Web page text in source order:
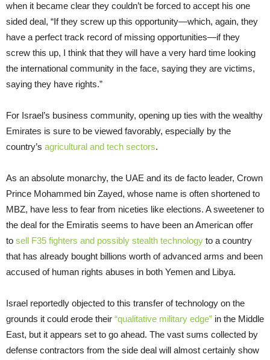
when it became clear they couldn’t be forced to accept his one
sided deal, “If they screw up this opportunity—which, again, they
have a perfect track record of missing opportunities—if they
screw this up, I think that they will have a very hard time looking
the international community in the face, saying they are victims,
saying they have rights.”
For Israel’s business community, opening up ties with the wealthy
Emirates is sure to be viewed favorably, especially by the
country’s agricultural and tech sectors.
As an absolute monarchy, the UAE and its de facto leader, Crown
Prince Mohammed bin Zayed, whose name is often shortened to
MBZ, have less to fear from niceties like elections. A sweetener to
the deal for the Emiratis seems to have been an American offer
to sell F35 fighters and possibly stealth technology to a country
that has already bought billions worth of advanced arms and been
accused of human rights abuses in both Yemen and Libya.
Israel reportedly objected to this transfer of technology on the
grounds it could erode their “qualitative military edge” in the Middle
East, but it appears set to go ahead. The vast sums collected by
defense contractors from the side deal will almost certainly show